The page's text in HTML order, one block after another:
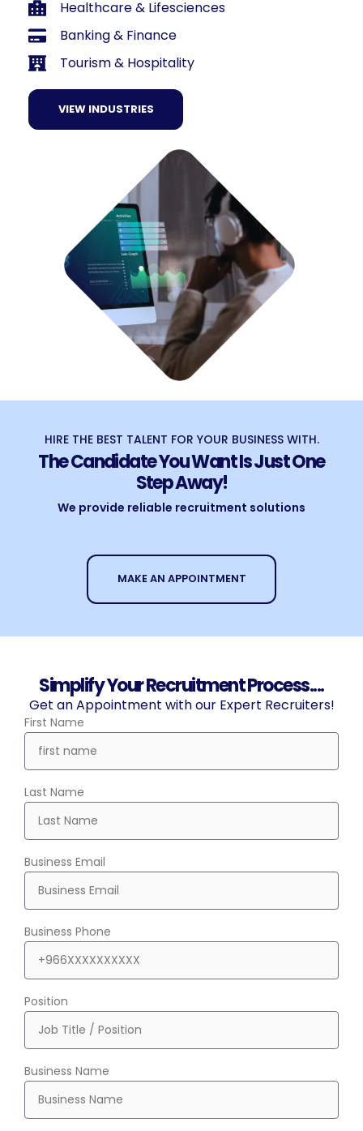
Healthcare & Lifesciences
Banking & Finance
Tourism & Hospitality
VIEW INDUSTRIES
HIRE THE BEST TALENT FOR YOUR BUSINESS WITH.
The Candidate You Want Is Just One
Step Away!
We provide reliable recruitment solutions
MAKE AN APPOINTMENT
Simplify Your Recruitment Process....
Get an Appointment with our Expert Recruiters!
First Name
Last Name
Business Email
Business Phone
Position
Business Name